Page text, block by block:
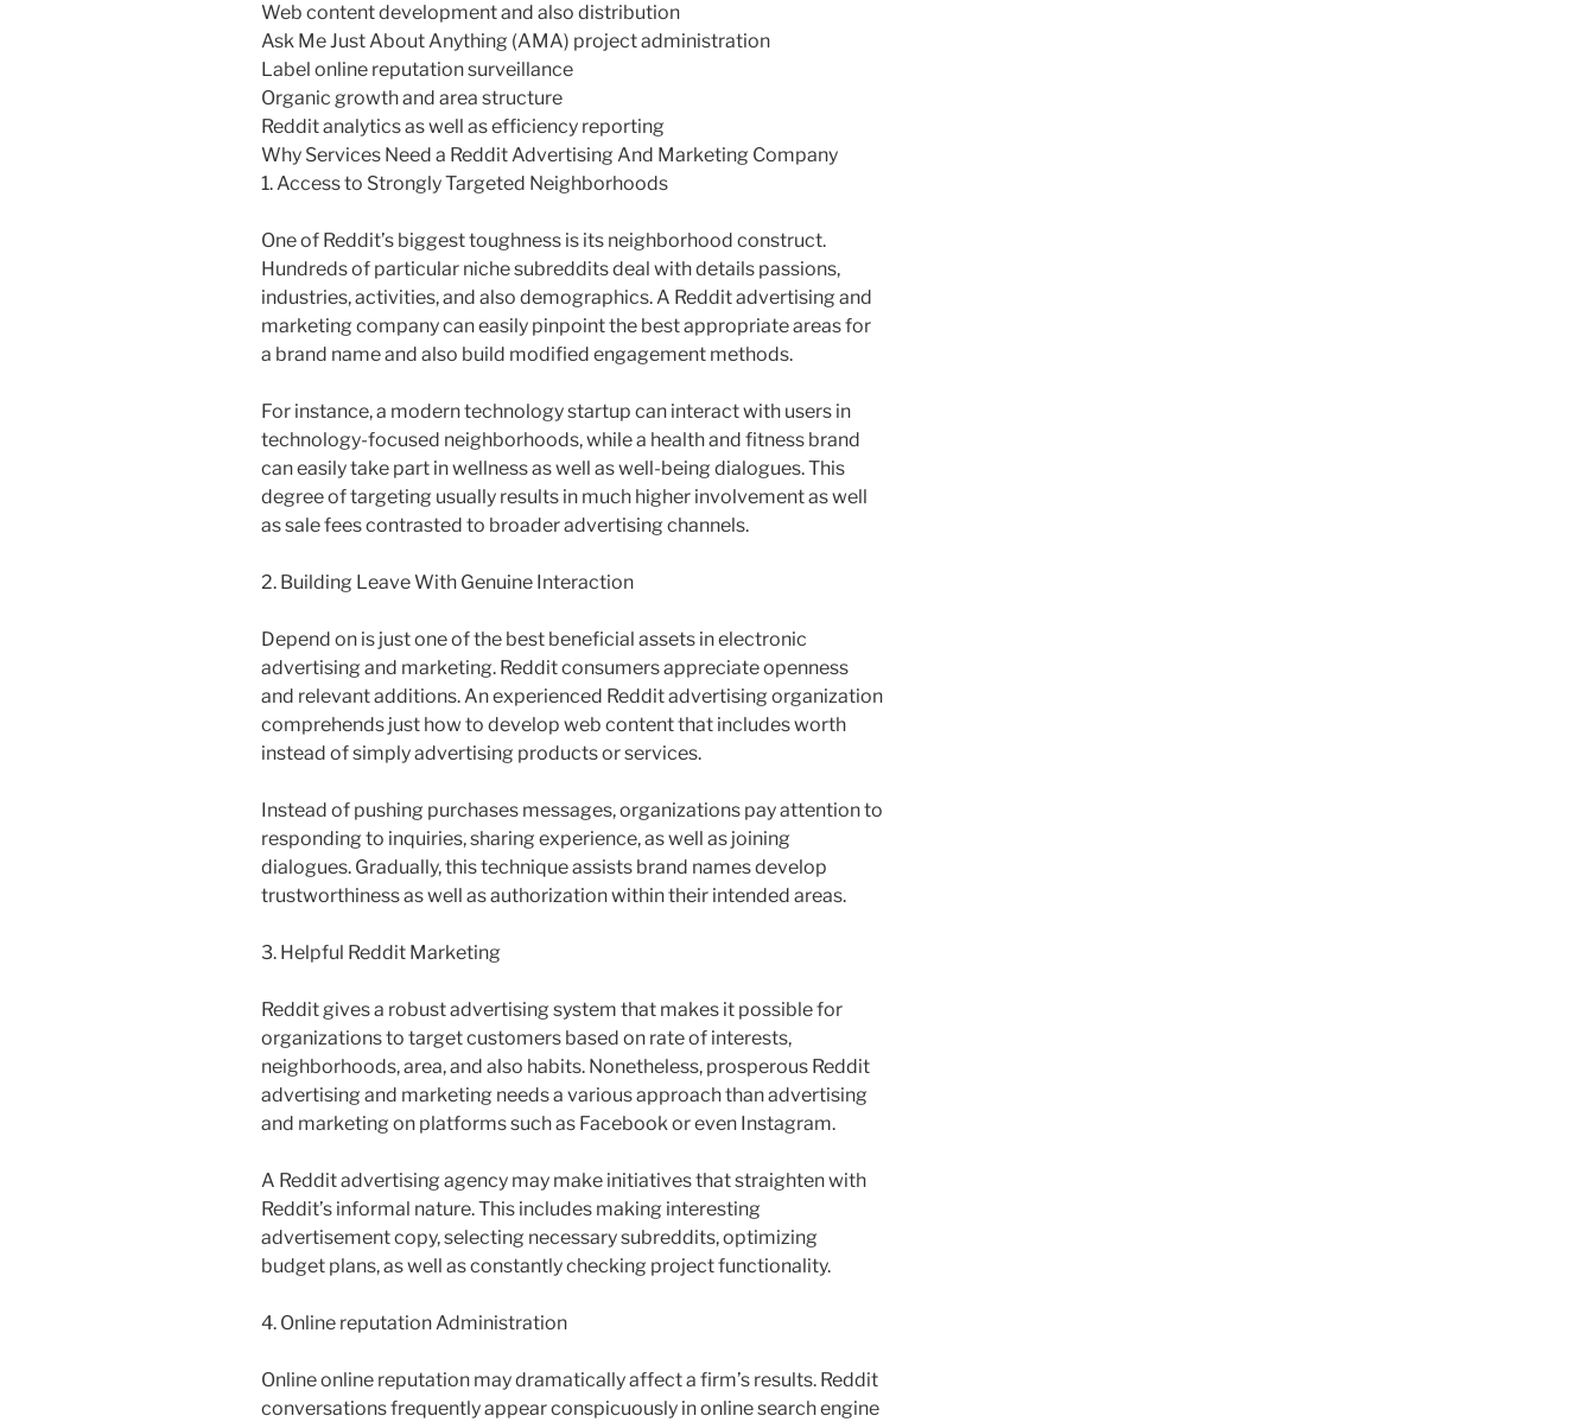
Web content development and also distribution
Ask Me Just About Anything (AMA) project administration
Label online reputation surveillance
Organic growth and area structure
Reddit analytics as well as efficiency reporting
Why Services Need a Reddit Advertising And Marketing Company
1. Access to Strongly Targeted Neighborhoods
One of Reddit’s biggest toughness is its neighborhood construct.
Hundreds of particular niche subreddits deal with details passions,
industries, activities, and also demographics. A Reddit advertising and
marketing company can easily pinpoint the best appropriate areas for
a brand name and also build modified engagement methods.
For instance, a modern technology startup can interact with users in
technology-focused neighborhoods, while a health and fitness brand
can easily take part in wellness as well as well-being dialogues. This
degree of targeting usually results in much higher involvement as well
as sale fees contrasted to broader advertising channels.
2. Building Leave With Genuine Interaction
Depend on is just one of the best beneficial assets in electronic
advertising and marketing. Reddit consumers appreciate openness
and relevant additions. An experienced Reddit advertising organization
comprehends just how to develop web content that includes worth
instead of simply advertising products or services.
Instead of pushing purchases messages, organizations pay attention to
responding to inquiries, sharing experience, as well as joining
dialogues. Gradually, this technique assists brand names develop
trustworthiness as well as authorization within their intended areas.
3. Helpful Reddit Marketing
Reddit gives a robust advertising system that makes it possible for
organizations to target customers based on rate of interests,
neighborhoods, area, and also habits. Nonetheless, prosperous Reddit
advertising and marketing needs a various approach than advertising
and marketing on platforms such as Facebook or even Instagram.
A Reddit advertising agency may make initiatives that straighten with
Reddit’s informal nature. This includes making interesting
advertisement copy, selecting necessary subreddits, optimizing
budget plans, as well as constantly checking project functionality.
4. Online reputation Administration
Online online reputation may dramatically affect a firm’s results. Reddit
conversations frequently appear conspicuously in online search engine